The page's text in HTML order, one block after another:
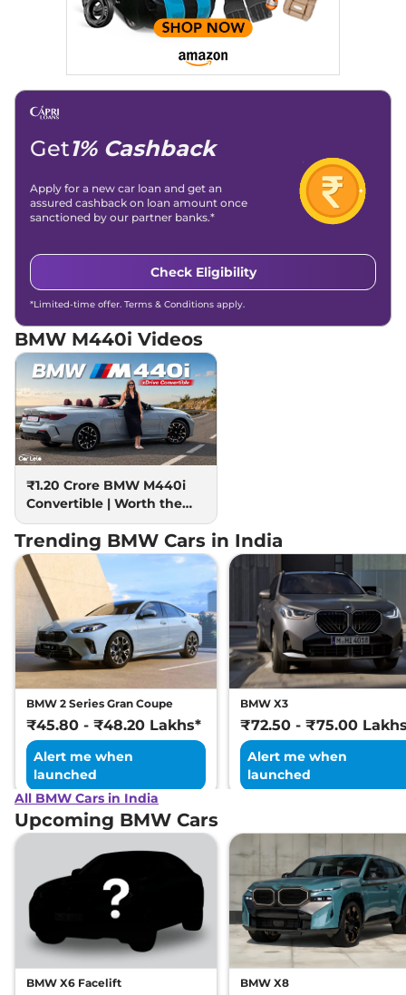
Get1% Cashback
Apply for a new car loan and get an
assured cashback on loan amount once
sanctioned by our partner banks.*
Check Eligibility
*Limited-time offer. Terms & Conditions apply.
BMW M440i Videos
₹1.20 Crore BMW M440i
Convertible | Worth the
hype?
Trending BMW Cars in India
BMW 2 Series Gran Coupe
₹45.80 - ₹48.20 Lakhs*
Alert me when
launched
BMW X3
₹72.50 - ₹75.00
Alert me when
launched
All BMW Cars in India
Upcoming BMW Cars
BMW X6 Facelift BMW X8